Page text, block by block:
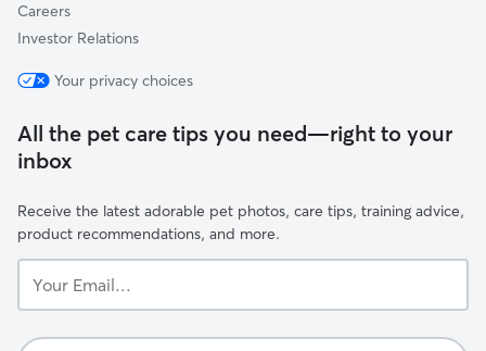
Careers
Investor Relations
Your privacy choices
All the pet care tips you need—right to your
inbox
Receive the latest adorable pet photos, care tips, training advice,
product recommendations, and more.
Email...